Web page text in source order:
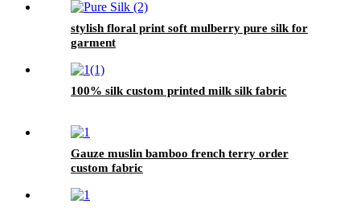
stylish floral print soft mulberry pure silk for
garment
100% silk custom printed milk silk fabric
Gauze muslin bamboo french terry order
custom fabric